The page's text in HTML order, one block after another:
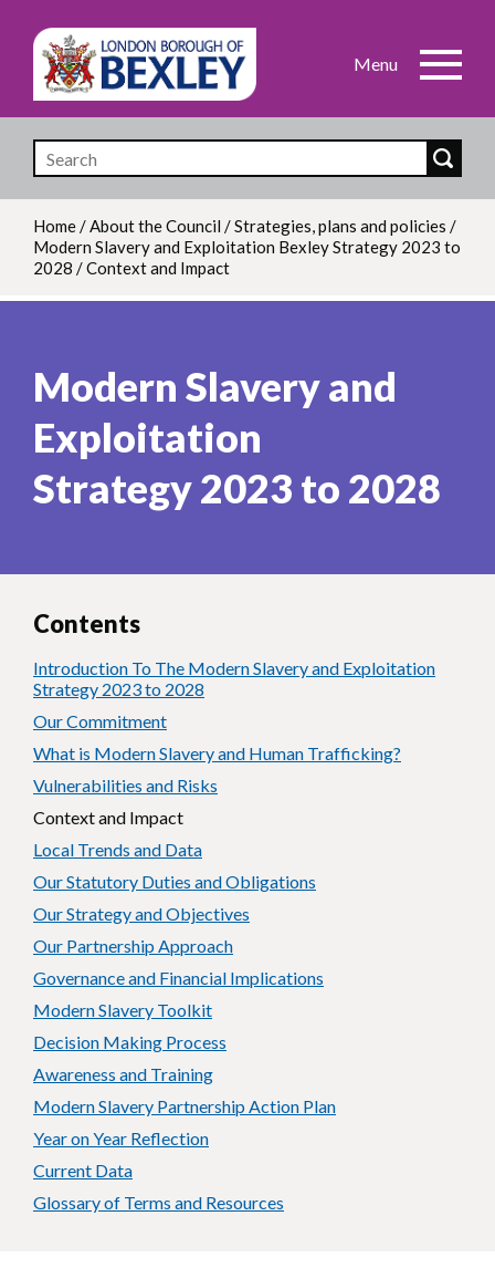
Skip
main
content
Breadcrumb
Home/About the Council /Strategies, plans and policies /
Modern Slavery and Exploitation Bexley Strategy 2023 to
2028 /Context and Impact
Modern Slavery and
Exploitation
Strategy 2023 to 2028
Contents
Introduction To The Modern Slavery and Exploitation
Strategy 2023 to 2028
Our Commitment
What is Modern Slavery and Human Trafficking?
Vulnerabilities and Risks
Context and Impact
Local Trends and Data
Our Statutory Duties and Obligations
Our Strategy and Objectives
Our Partnership Approach
Governance and Financial Implications
Modern Slavery Toolkit
Decision Making Process
Awareness and Training
Modern Slavery Partnership Action Plan
Year on Year Reflection
Current Data
Glossary of Terms and Resources